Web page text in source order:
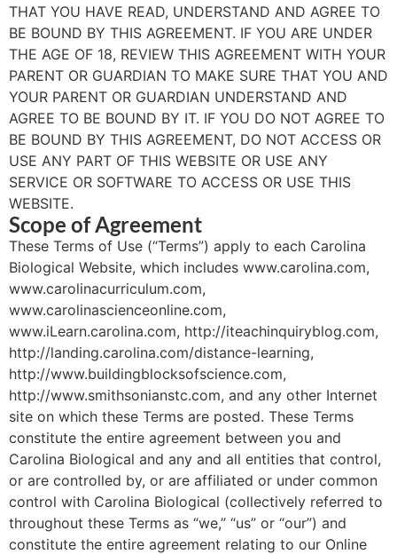
THAT YOU HAVE READ, UNDERSTAND AND AGREE TO
BE BOUND BY THIS AGREEMENT. IF YOU ARE UNDER
THE AGE OF 18, REVIEW THIS AGREEMENT WITH YOUR
PARENT OR GUARDIAN TO MAKE SURE THAT YOU AND
YOUR PARENT OR GUARDIAN UNDERSTAND AND
AGREE TO BE BOUND BY IT. IF YOU DO NOT AGREE TO
BE BOUND BY THIS AGREEMENT, DO NOT ACCESS OR
USE ANY PART OF THIS WEBSITE OR USE ANY
SERVICE OR SOFTWARE TO ACCESS OR USE THIS
WEBSITE.
Scope of Agreement
These Terms of Use (“Terms”) apply to each Carolina
Biological Website, which includes www.carolina.com,
www.carolinacurriculum.com,
www.carolinascienceonline.com,
www.iLearn.carolina.com, http://iteachinquiryblog.com,
http://landing.carolina.com/distance-learning,
http://www.buildingblocksofscience.com,
http://www.smithsonianstc.com, and any other Internet
site on which these Terms are posted. These Terms
constitute the entire agreement between you and
Carolina Biological and any and all entities that control,
or are controlled by, or are affiliated or under common
control with Carolina Biological (collectively referred to
throughout these Terms as “we,” “us” or “our”) and
constitute the entire agreement relating to our Online